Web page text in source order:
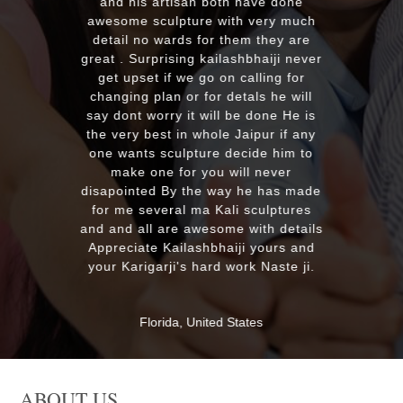
much
are
He is
recommend to everyone whoever
looking for good quality marble
murti. Kumawatji you will hearing
from our friends and family very
soon. Once again Thank you very
much & Best wishes
MASSAPEQUA, United States